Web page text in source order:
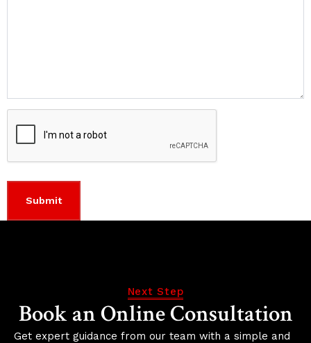
Next Step
Book an Online Consultation
Get expert guidance from our team with a simple and